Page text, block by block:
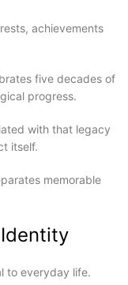
achievements
five decades of
progress.
with that legacy
itself.
memorable
to everyday life.